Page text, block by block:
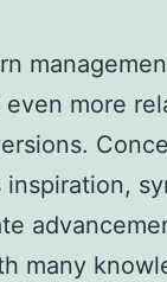
more
inspiration,
many